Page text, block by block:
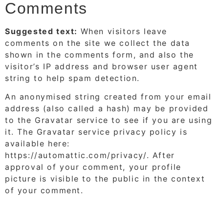
Comments
Suggested text: When visitors leave
comments on the site we collect the data
shown in the comments form, and also the
visitor’s IP address and browser user agent
string to help spam detection.
An anonymised string created from your email
address (also called a hash) may be provided
to the Gravatar service to see if you are using
it. The Gravatar service privacy policy is
available here:
https://automattic.com/privacy/. After
approval of your comment, your profile
picture is visible to the public in the context
of your comment.